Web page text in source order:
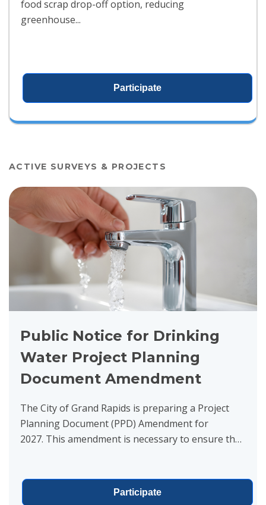
food scrap drop-off option, reducing
greenhouse...
Participate
ACTIVE SURVEYS & PROJECTS
Public Notice for Drinking
Water Project Planning
Document Amendment
The City of Grand Rapids is preparing a Project
Planning Document (PPD) Amendment for
2027. This amendment is necessary to ensure that
Participate